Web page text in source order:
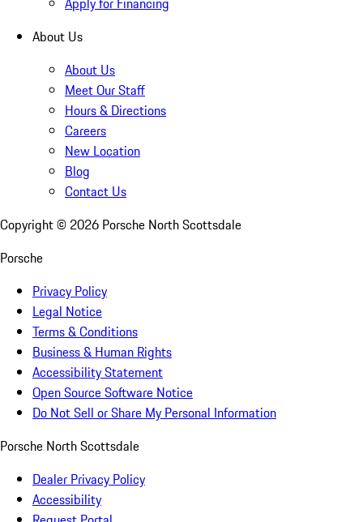
About Us
About Us
Meet Our Staff
Hours & Directions
Careers
New Location
Blog
Contact Us
Copyright © 2026 Porsche North Scottsdale
Porsche
Privacy Policy
Legal Notice
Terms & Conditions
Business & Human Rights
Accessibility Statement
Open Source Software Notice
Do Not Sell or Share My Personal Information
Porsche North Scottsdale
Dealer Privacy Policy
Accessibility